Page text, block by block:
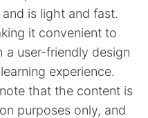
is light and fast.
it convenient to
a user-friendly design
experience.
that the content is
purposes only, and